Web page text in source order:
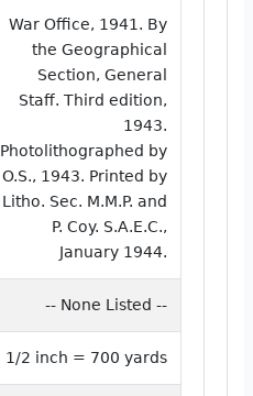
War Office, 1941. By
the Geographical
Section, General
Staff. Third edition,
1943.
Photolithographed by
O.S., 1943. Printed by
Litho. Sec. M.M.P. and
P. Coy. S.A.E.C.,
January 1944.
-- None Listed --
1/2 inch = 700 yards